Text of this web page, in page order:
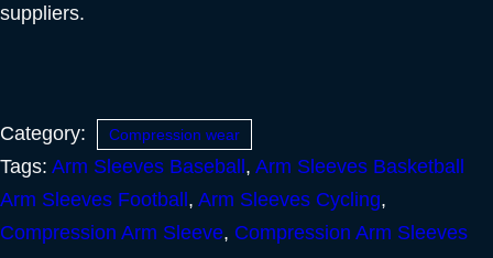
suppliers.
Category: Compression wear
Tags: Arm Sleeves Baseball , Arm Sleeves Basketball
Arm Sleeves Football , Arm Sleeves Cycling,
Compression Arm Sleeve, Compression Arm Sleeves